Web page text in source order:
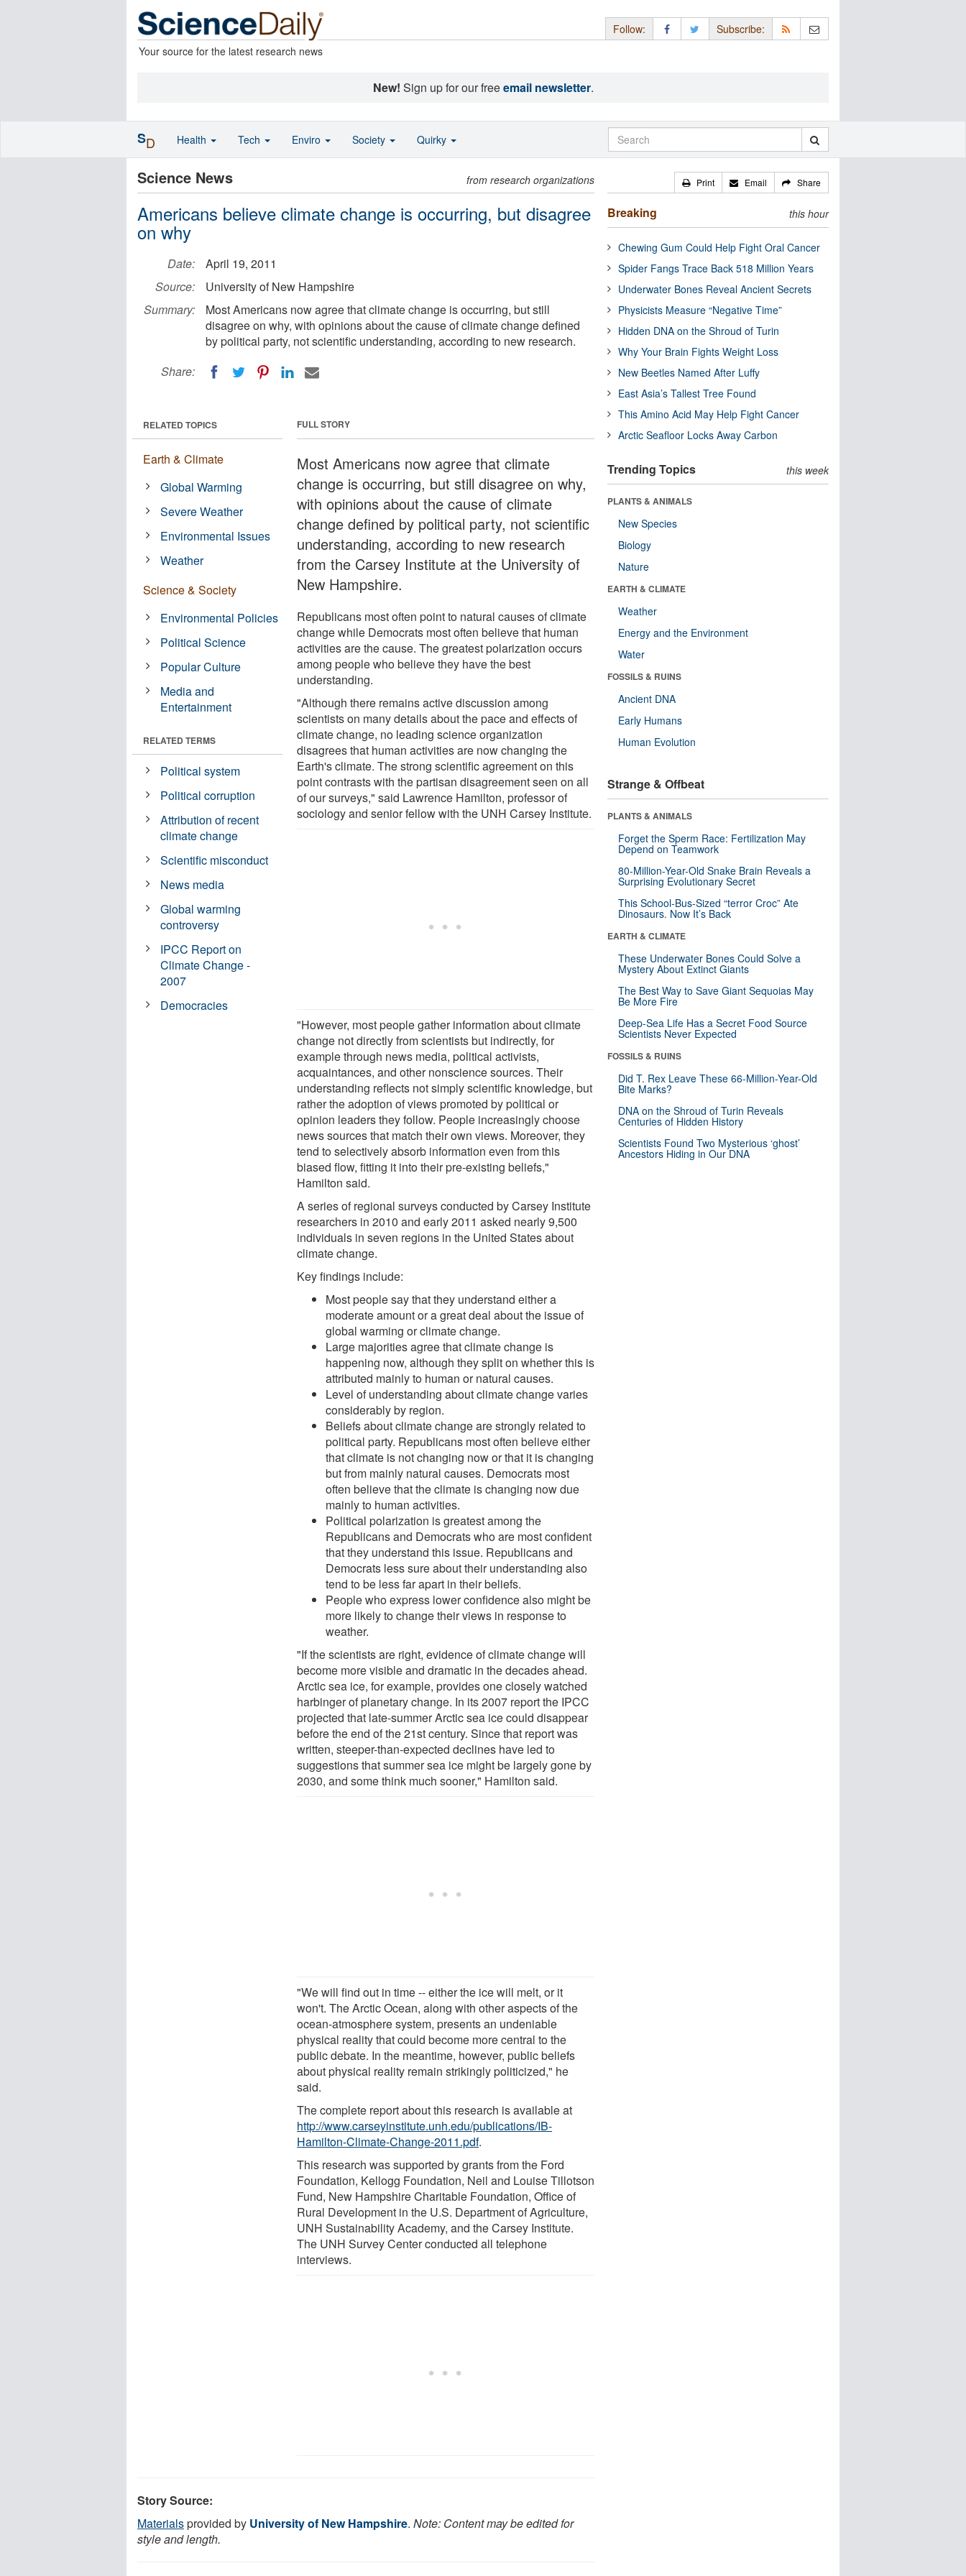
Your source for the latest research news
Follow: Subscribe:
New! Sign up for our freeemail newsletter.
Science News from research organizations
Americans believe climate change is occurring, but disagree
on why
Date:
April 19, 2011
Source:
University of New Hampshire
Summary:
Most Americans now agree that climate change is occurring, but still
disagree on why, with opinions about the cause of climate change defined
by political party, not scientific understanding, according to new research.
Share:
FULL STORY
Most Americans now agree that climate
change is occurring, but still disagree on why,
with opinions about the cause of climate
change defined by political party, not scientific
understanding, according to new research
from the Carsey Institute at the University of
New Hampshire.
Republicans most often point to natural causes of climate
change while Democrats most often believe that human
activities are the cause. The greatest polarization occurs
among people who believe they have the best
understanding.
"Although there remains active discussion among
scientists on many details about the pace and effects of
climate change, no leading science organization
disagrees that human activities are now changing the
Earth's climate. The strong scientific agreement on this
point contrasts with the partisan disagreement seen on all
of our surveys," said Lawrence Hamilton, professor of
sociology and senior fellow with the UNH Carsey Institute.
"However, most people gather information about climate
change not directly from scientists but indirectly, for
example through news media, political activists,
acquaintances, and other nonscience sources. Their
understanding reflects not simply scientific knowledge, but
rather the adoption of views promoted by political or
opinion leaders they follow. People increasingly choose
news sources that match their own views. Moreover, they
tend to selectively absorb information even from this
biased flow, fitting it into their pre-existing beliefs,"
Hamilton said.
A series of regional surveys conducted by Carsey Institute
researchers in 2010 and early 2011 asked nearly 9,500
individuals in seven regions in the United States about
climate change.
Key findings include:
Most people say that they understand either a
moderate amount or a great deal about the issue of
global warming or climate change.
Large majorities agree that climate change is
happening now, although they split on whether this is
attributed mainly to human or natural causes.
Level of understanding about climate change varies
considerably by region.
Beliefs about climate change are strongly related to
political party. Republicans most often believe either
that climate is not changing now or that it is changing
but from mainly natural causes. Democrats most
often believe that the climate is changing now due
mainly to human activities.
Political polarization is greatest among the
Republicans and Democrats who are most confident
that they understand this issue. Republicans and
Democrats less sure about their understanding also
tend to be less far apart in their beliefs.
People who express lower confidence also might be
more likely to change their views in response to
weather.
"If the scientists are right, evidence of climate change will
become more visible and dramatic in the decades ahead.
Arctic sea ice, for example, provides one closely watched
harbinger of planetary change. In its 2007 report the IPCC
projected that late-summer Arctic sea ice could disappear
before the end of the 21st century. Since that report was
written, steeper-than-expected declines have led to
suggestions that summer sea ice might be largely gone by
2030, and some think much sooner," Hamilton said.
"We will find out in time -- either the ice will melt, or it
won't. The Arctic Ocean, along with other aspects of the
ocean-atmosphere system, presents an undeniable
physical reality that could become more central to the
public debate. In the meantime, however, public beliefs
about physical reality remain strikingly politicized," he
said.
The complete report about this research is available at
http://www.carseyinstitute.unh.edu/publications/IB-
Hamilton-Climate-Change-2011.pdf.
This research was supported by grants from the Ford
Foundation, Kellogg Foundation, Neil and Louise Tillotson
Fund, New Hampshire Charitable Foundation, Office of
Rural Development in the U.S. Department of Agriculture,
UNH Sustainability Academy, and the Carsey Institute.
The UNH Survey Center conducted all telephone
interviews.
RELATED TOPICS
Earth & Climate
Global Warming
Severe Weather
Environmental Issues
Weather
Science & Society
Environmental Policies
Political Science
Popular Culture
Media and
Entertainment
RELATED TERMS
Political system
Political corruption
Attribution of recent
climate change
Scientific misconduct
News media
Global warming
controversy
IPCC Report on
Climate Change -
2007
Democracies
Story Source:
Materialsprovided by University of New Hampshire. Note: Content may be edited for
style and length.
Print Email Share
Breaking this hour
Chewing Gum Could Help Fight Oral Cancer
Spider Fangs Trace Back 518 Million Years
Underwater Bones Reveal Ancient Secrets
Physicists Measure “Negative Time”
Hidden DNA on the Shroud of Turin
Why Your Brain Fights Weight Loss
New Beetles Named After Luffy
East Asia’s Tallest Tree Found
This Amino Acid May Help Fight Cancer
Arctic Seafloor Locks Away Carbon
Trending Topics this week
PLANTS & ANIMALS
New Species
Biology
Nature
EARTH & CLIMATE
Weather
Energy and the Environment
Water
FOSSILS & RUINS
Ancient DNA
Early Humans
Human Evolution
Strange & Offbeat
PLANTS & ANIMALS
Forget the Sperm Race: Fertilization May
Depend on Teamwork
80-Million-Year-Old Snake Brain Reveals a
Surprising Evolutionary Secret
This School-Bus-Sized “terror Croc” Ate
Dinosaurs. Now It’s Back
EARTH & CLIMATE
These Underwater Bones Could Solve a
Mystery About Extinct Giants
The Best Way to Save Giant Sequoias May
Be More Fire
Deep-Sea Life Has a Secret Food Source
Scientists Never Expected
FOSSILS & RUINS
Did T. Rex Leave These 66-Million-Year-Old
Bite Marks?
DNA on the Shroud of Turin Reveals
Centuries of Hidden History
Scientists Found Two Mysterious ‘ghost’
Ancestors Hiding in Our DNA
SD Health Tech Enviro Society Quirky